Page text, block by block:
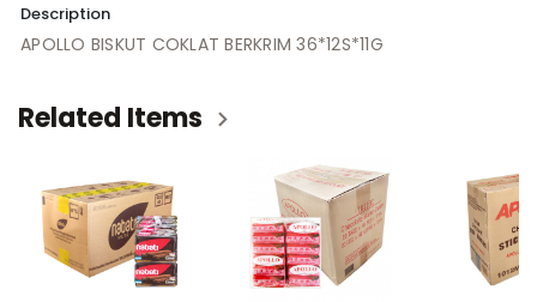
Description
APOLLO BISKUT COKLAT BERKRIM 36*12S*11G
Related Items